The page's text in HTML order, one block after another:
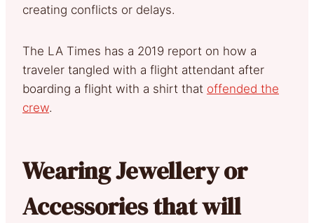
creating conflicts or delays.
The LA Times has a 2019 report on how a
traveler tangled with a flight attendant after
boarding a flight with a shirt that offended the
crew.
Wearing Jewellery or
Accessories that will